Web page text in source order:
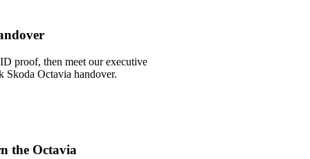
proof, then meet our executive
Skoda Octavia handover.
the Octavia